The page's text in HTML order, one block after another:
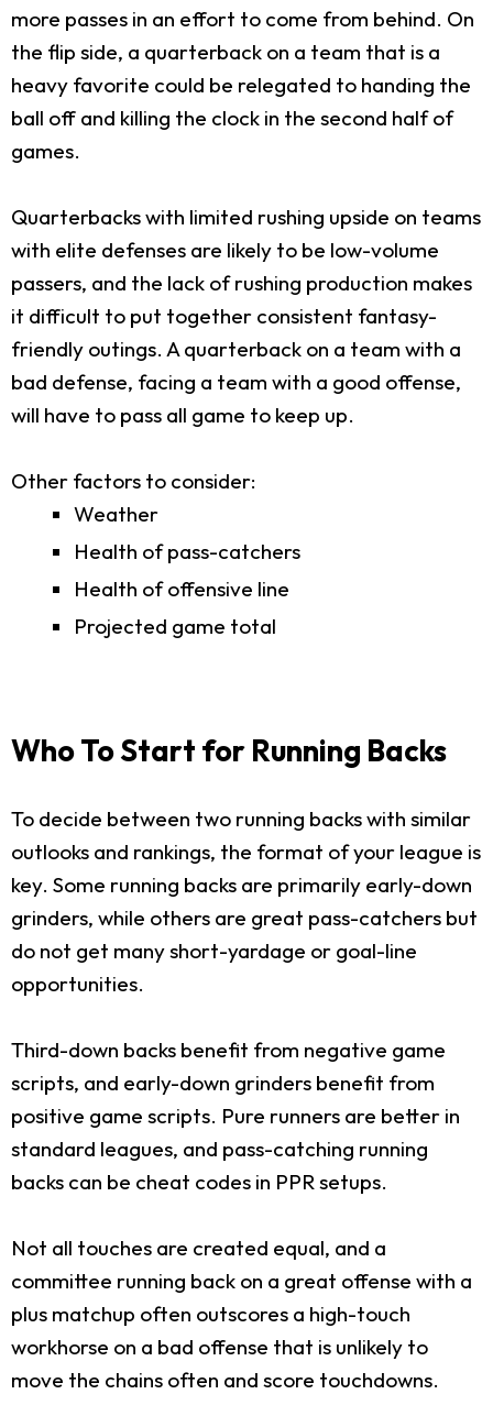
more passes in an effort to come from behind. On
the flip side, a quarterback on a team that is a
heavy favorite could be relegated to handing the
ball off and killing the clock in the second half of
games.
Quarterbacks with limited rushing upside on teams
with elite defenses are likely to be low-volume
passers, and the lack of rushing production makes
it difficult to put together consistent fantasy-
friendly outings. A quarterback on a team with a
bad defense, facing a team with a good offense,
will have to pass all game to keep up.
Other factors to consider:
Weather
Health of pass-catchers
Health of offensive line
Projected game total
Who To Start for Running Backs
To decide between two running backs with similar
outlooks and rankings, the format of your league is
key. Some running backs are primarily early-down
grinders, while others are great pass-catchers but
do not get many short-yardage or goal-line
opportunities.
Third-down backs benefit from negative game
scripts, and early-down grinders benefit from
positive game scripts. Pure runners are better in
standard leagues, and pass-catching running
backs can be cheat codes in PPR setups.
Not all touches are created equal, and a
committee running back on a great offense with a
plus matchup often outscores a high-touch
workhorse on a bad offense that is unlikely to
move the chains often and score touchdowns.